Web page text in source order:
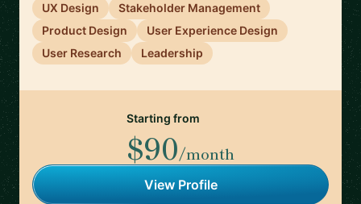
UX Design
Stakeholder Management
Product Design
User Experience Design
User Research
Leadership
Starting from
$90/month
View Profile